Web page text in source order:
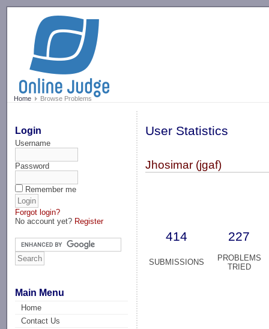
Home Browse Problems
Login
Username
Password
Remember me
Forgot login?
No account yet? Register
Main Menu
Home
Contact Us
User Statistics
Jhosimar (jgaf)
414 227
SUBMISSIONS
PROBLEMS
TRIED